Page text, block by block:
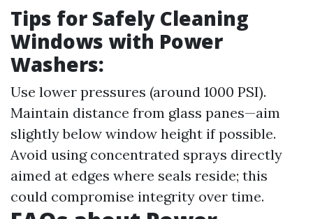
Tips for Safely Cleaning
Windows with Power
Washers:
Use lower pressures (around 1000 PSI).
Maintain distance from glass panes—aim
slightly below window height if possible.
Avoid using concentrated sprays directly
aimed at edges where seals reside; this
could compromise integrity over time.